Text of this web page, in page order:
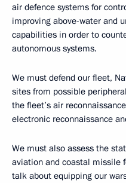
air defence systems for
improving above-water and
capabilities in order to
autonomous systems.
We must defend our fleet,
sites from possible
the fleet’s air
electronic reconnaissance
We must also assess the
aviation and coastal missile
talk about equipping our